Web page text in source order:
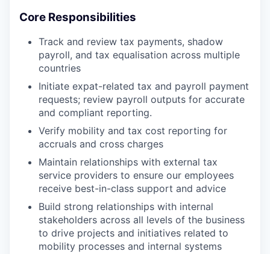
Core Responsibilities
Track and review tax payments, shadow
payroll, and tax equalisation across multiple
countries
Initiate expat-related tax and payroll payment
requests; review payroll outputs for accurate
and compliant reporting.
Verify mobility and tax cost reporting for
accruals and cross charges
Maintain relationships with external tax
service providers to ensure our employees
receive best-in-class support and advice
Build strong relationships with internal
stakeholders across all levels of the business
to drive projects and initiatives related to
mobility processes and internal systems